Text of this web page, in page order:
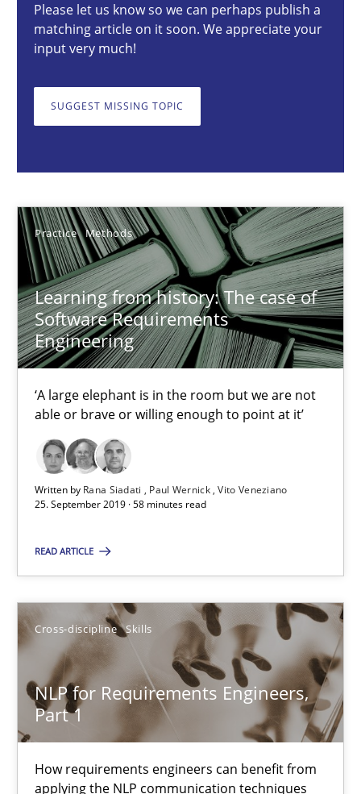
Please let us know so we can perhaps publish a
matching article on it soon. We appreciate your
input very much!
SUGGEST MISSING TOPIC
Practice Methods
Learning from history: The case of
Software Requirements
Engineering
‘A large elephant is in the room but we are not
able or brave or willing enough to point at it’
Written by Rana Siadati Paul Wernick Vito Veneziano
25. September 2019 · 58 minutes read
READ ARTICLE
Cross-discipline Skills
NLP for Requirements Engineers,
Part 1
How requirements engineers can benefit from
applying the NLP communication techniques
15 minutes
Learning from history: The case of Software
‘A large elephant is in the room but we are not able or brave
Rana Siadati
Paul Wernick
Vito Veneziano
25.09.2019
58 minutes
NLP for Requirements Engineers, Part 1
How requirements engineers can benefit from applying the
Cross-discipline
Corrine Thomas
Albena Georgieva
29.02.2016